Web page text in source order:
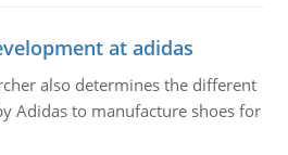
at adidas
also determines the different
Adidas to manufacture shoes for